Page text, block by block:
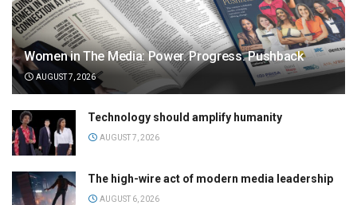
Women in The Media: Power. Progress. Pushback
AUGUST 7, 2026
Technology should amplify humanity
AUGUST 7, 2026
The high-wire act of modern media leadership
AUGUST 6, 2026